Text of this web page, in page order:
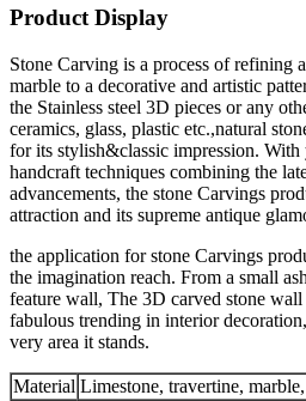
Product Display
Stone Carving is a process of refining
marble to a decorative and artistic
the Stainless steel 3D pieces or any
ceramics, glass, plastic etc.,natural
for its stylish&classic impression.
handcraft techniques combining the
advancements, the stone Carvings
attraction and its supreme antique
the application for stone Carvings
the imagination reach. From a small
feature wall, The 3D carved stone
fabulous trending in interior
very area it stands.
Material Limestone, travertine,